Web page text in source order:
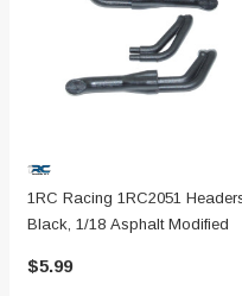
1RC Racing 1RC2051
Black, 1/18 Asphalt Modified
$5.99